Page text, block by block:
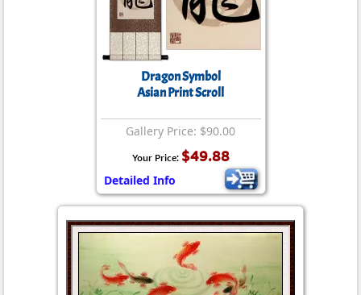
Dragon Symbol
Asian Print Scroll
Gallery Price: $90.00
Your Price: $49.88
Detailed Info